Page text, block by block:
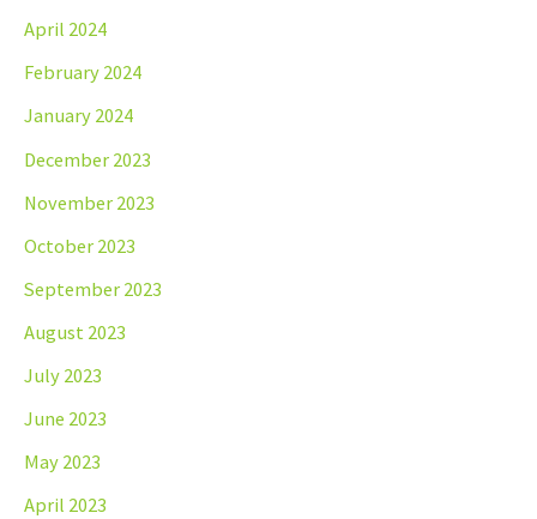
April 2024
February 2024
January 2024
December 2023
November 2023
October 2023
September 2023
August 2023
July 2023
June 2023
May 2023
April 2023